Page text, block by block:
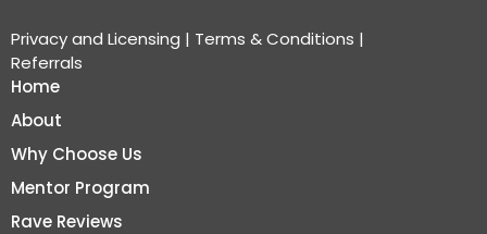
Privacy and Licensing | Terms & Conditions |
Referrals
Home
About
Why Choose Us
Mentor Program
Rave Reviews